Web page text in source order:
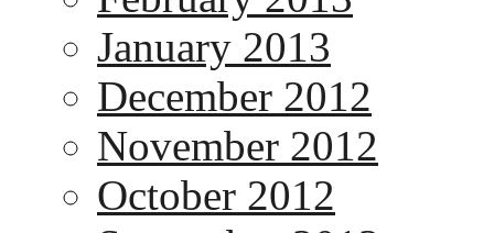
January 2013
December 2012
November 2012
October 2012